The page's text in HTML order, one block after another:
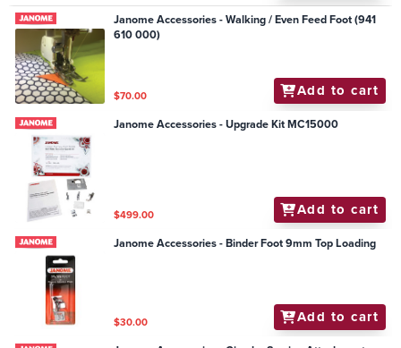
Janome Accessories - Walking / Even Feed Foot (941
610 000)
$70.00 Add to cart
Janome Accessories - Upgrade Kit MC15000
$499.00 Add to cart
Janome Accessories - Binder Foot 9mm Top Loading
$30.00 Add to cart